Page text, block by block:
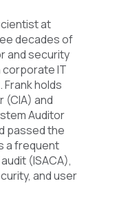
at
decades of
and security
corporate IT
holds
(CIA) and
Auditor
passed the
a frequent
(ISACA),
and user